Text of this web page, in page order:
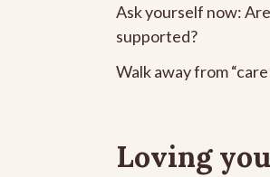
Ask yourself now:
supported?
Walk away from
Loving